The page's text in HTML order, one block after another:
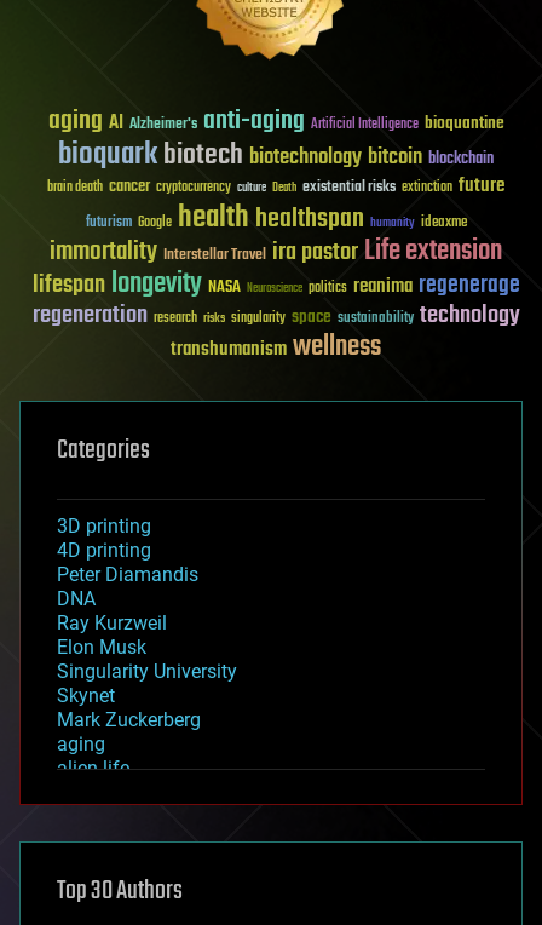
aging AI Alzheimer's anti-aging Artificial Intelligence bioquantine
bioquarkbiotech biotechnology bitcoin blockchain
brain death cancer cryptocurrency culture Death existential risks extinction future
futurism Google healthhealthspan humanity ideaxme
immortality Interstellar Travel ira pastorLife extension
lifespanlongevity NASA Neuroscience politics reanima regenerage
regeneration research risks singularity space sustainability technology
transhumanismwellness
Categories
3D printing
4D printing
Peter Diamandis
DNA
Ray Kurzweil
Elon Musk
Singularity University
Skynet
Mark Zuckerberg
aging
alien life
asteroid/comet impacts
augmented reality
Top 30 Authors